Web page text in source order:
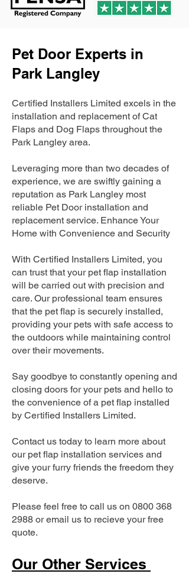
Pet Door Experts in
Park Langley
Certified Installers Limited excels in the
installation and replacement of Cat
Flaps and Dog Flaps throughout the
Park Langley area.
Leveraging more than two decades of
experience, we are swiftly gaining a
reputation as Park Langley most
reliable Pet Door installation and
replacement service. Enhance Your
Home with Convenience and Security
With Certified Installers Limited, you
can trust that your pet flap installation
will be carried out with precision and
care. Our professional team ensures
that the pet flap is securely installed,
providing your pets with safe access to
the outdoors while maintaining control
over their movements.
Say goodbye to constantly opening and
closing doors for your pets and hello to
the convenience of a pet flap installed
by Certified Installers Limited.
Contact us today to learn more about
our pet flap installation services and
give your furry friends the freedom they
deserve.
Please feel free to call us on 0800 368
2988 or email us to recieve your free
quote.
Our Other Services